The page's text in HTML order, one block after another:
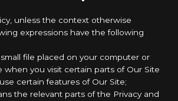
unless the context otherwise
expressions have the following
small file placed on your computer or
when you visit certain parts of Our Site
certain features of Our Site;
the relevant parts of the Privacy and